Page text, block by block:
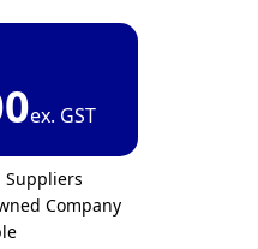
ex. GST
Suppliers
Company